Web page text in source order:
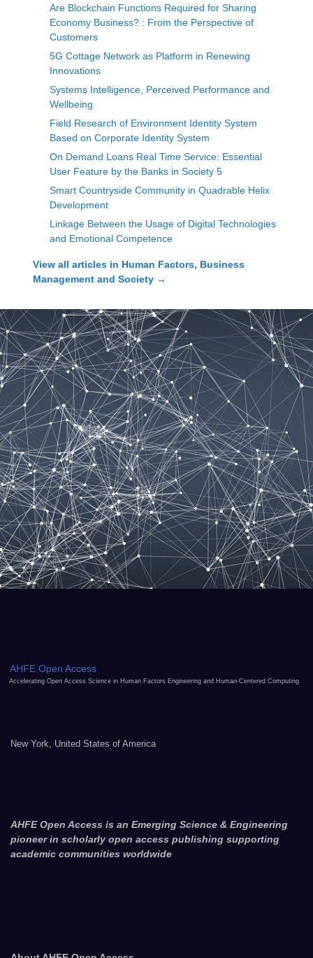
Are Blockchain Functions Required for Sharing
Economy Business? : From the Perspective of
Customers
5G Cottage Network as Platform in Renewing
Innovations
Systems Intelligence, Perceived Performance and
Wellbeing
Field Research of Environment Identity System
Based on Corporate Identity System
On Demand Loans Real Time Service: Essential
User Feature by the Banks in Society 5
Smart Countryside Community in Quadrable Helix
Development
Linkage Between the Usage of Digital Technologies
and Emotional Competence
View all articles in Human Factors, Business
Management and Society →
AHFE Open Access
Accelerating Open Access Science in Human Factors Engineering and Human-Centered Computing
New York, United States of America
AHFE Open Access is an Emerging Science & Engineering
pioneer in scholarly open access publishing supporting
academic communities worldwide